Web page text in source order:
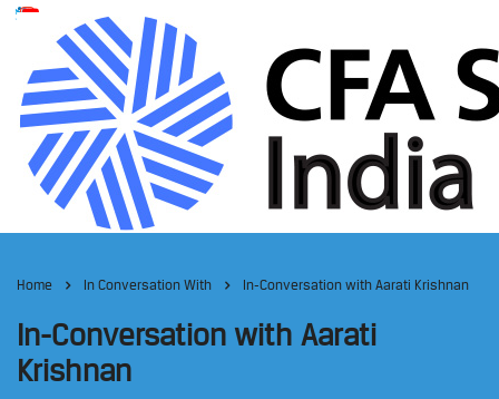
Home In Conversation With In-Conversation with Aarati Krishnan
In-Conversation with Aarati
Krishnan